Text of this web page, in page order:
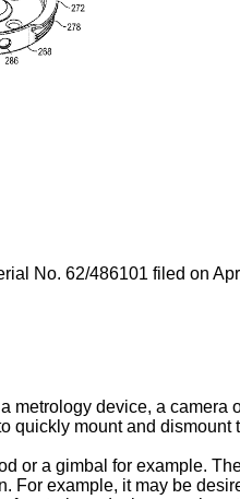
No. 62/486101 filed on
device, a camera
quickly mount and dismount
or a gimbal for example.
For example, it may be